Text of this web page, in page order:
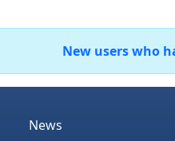
New users who
News